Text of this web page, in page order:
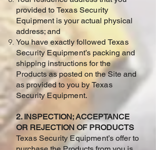
provided to Texas Security
Equipmentis your actual physical
address; and
You have exactly followed Texas
Security Equipment’s packing and
shipping instructions for the
Products as posted on the Site and
as provided to you by Texas
Security Equipment.
2. INSPECTION; ACCEPTANCE
OR REJECTION OF PRODUCTS
Texas Security Equipment’s offer to